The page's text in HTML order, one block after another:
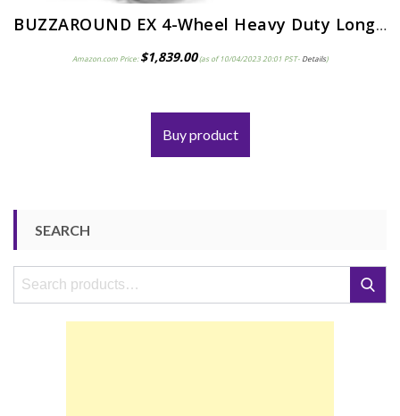
BUZZAROUND EX 4-Wheel Heavy Duty Long Range Travel Scooter Green, 18-Inch Seat
Amazon.com Price:$1,839.00(as of 10/04/2023 20:01 PST- Details)
Buy product
SEARCH
Search
Search